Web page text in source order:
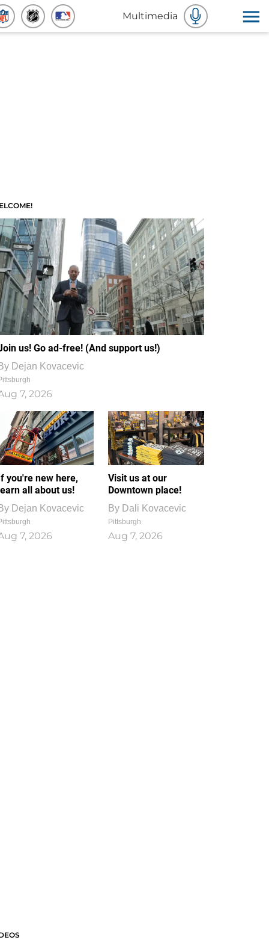
Multimedia
us! Go ad-free! (And support us!)
Dejan Kovacevic
7, 2026
you're new here,
all about us!
Dejan Kovacevic
7, 2026
Visit us at our
Downtown place!
By Dali Kovacevic
Pittsburgh
Aug 7, 2026